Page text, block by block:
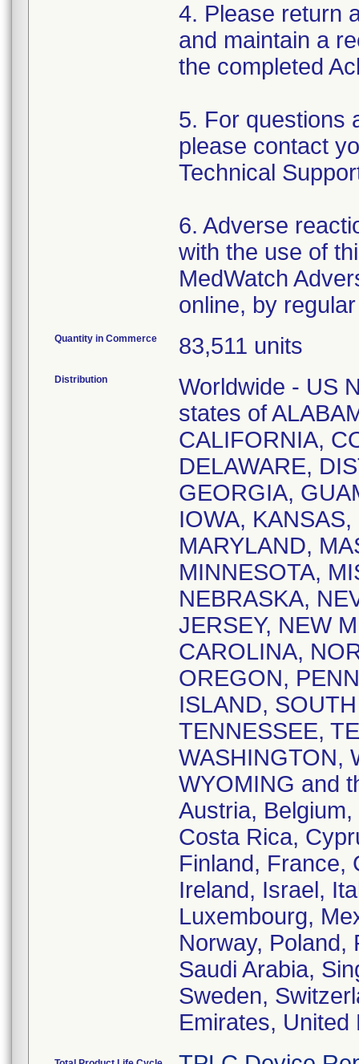
4. Please return
and maintain a
the completed
5. For questions
please contact
Technical
6. Adverse
with the use of
MedWatch
online, by
Quantity in Commerce 83,511 units
Distribution
Worldwide - US
states of
CALIFORNIA,
DELAWARE,
GEORGIA,
IOWA,
MARYLAND,
MINNESOTA,
NEBRASKA,
JERSEY, NEW
CAROLINA,
OREGON,
ISLAND,
TENNESSEE,
WASHINGTON,
WYOMING and
Austria,
Costa Rica,
Finland, France,
Ireland, Israel,
Luxembourg,
Norway, Poland,
Saudi Arabia,
Sweden,
Emirates, United